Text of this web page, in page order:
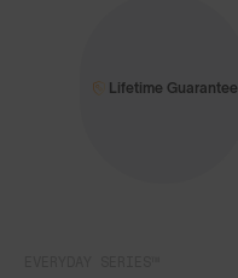
Lifetime Guarantee